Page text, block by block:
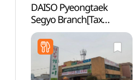
DAISO Pyeongtaek
Segyo Branch[Tax
Refund Shop](다이소
평택세교점)